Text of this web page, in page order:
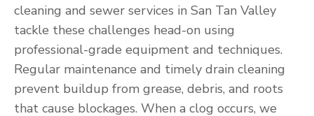
cleaning and sewer services in San Tan Valley
tackle these challenges head-on using
professional-grade equipment and techniques.
Regular maintenance and timely drain cleaning
prevent buildup from grease, debris, and roots
that cause blockages. When a clog occurs, we